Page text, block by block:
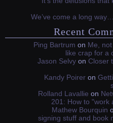
We’ve come a long
Recent
Ping Bartrum on Me,
like crap for a
Jason Selvy on Closer
Kandy Poirer on
Rolland Lavallie on
201: How to "work
Mathew Bourquin
signing stuff and book